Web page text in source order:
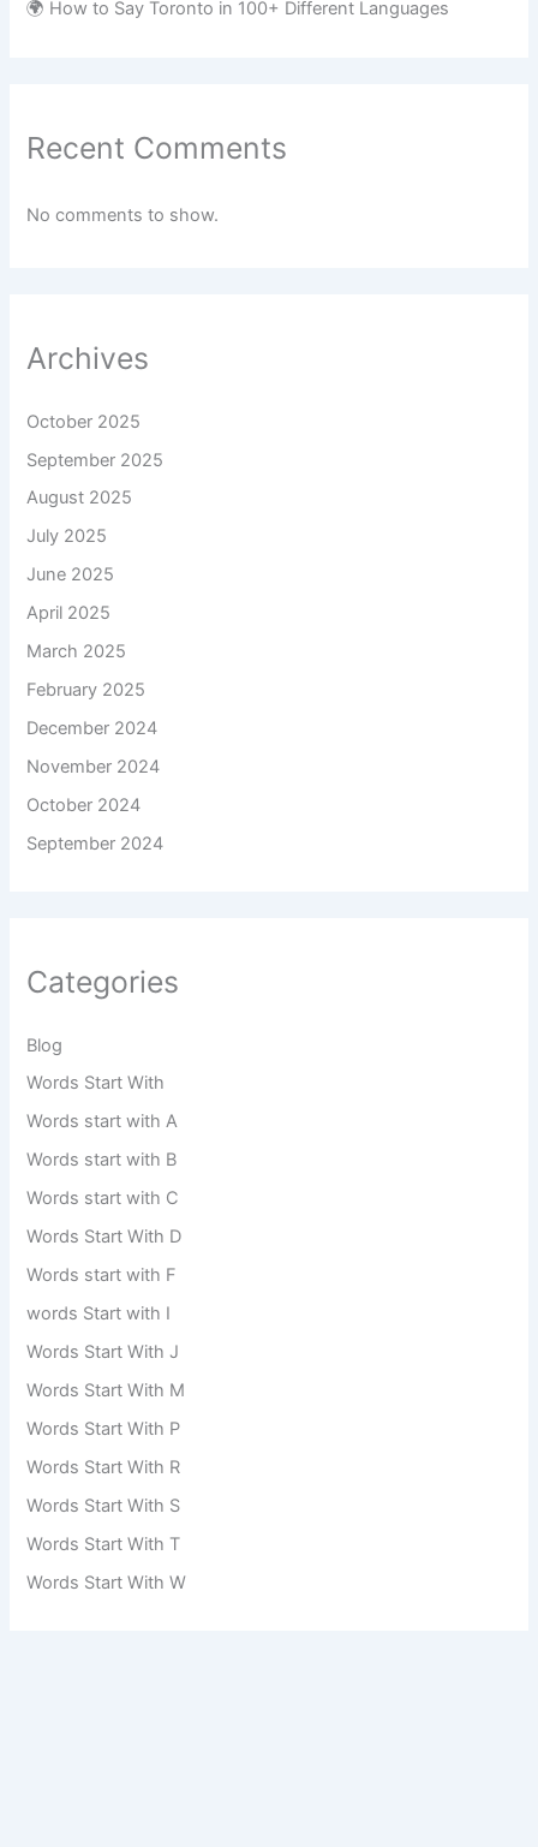
🌍 How to Say Toronto in 100+ Different Languages
Recent Comments
No comments to show.
Archives
October 2025
September 2025
August 2025
July 2025
June 2025
April 2025
March 2025
February 2025
December 2024
November 2024
October 2024
September 2024
Categories
Blog
Words Start With
Words start with A
Words start with B
Words start with C
Words Start With D
Words start with F
words Start with I
Words Start With J
Words Start With M
Words Start With P
Words Start With R
Words Start With S
Words Start With T
Words Start With W